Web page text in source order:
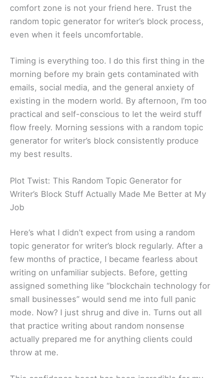
comfort zone is not your friend here. Trust the
random topic generator for writer’s block process,
even when it feels uncomfortable.
Timing is everything too. I do this first thing in the
morning before my brain gets contaminated with
emails, social media, and the general anxiety of
existing in the modern world. By afternoon, I’m too
practical and self-conscious to let the weird stuff
flow freely. Morning sessions with a random topic
generator for writer’s block consistently produce
my best results.
Plot Twist: This Random Topic Generator for
Writer’s Block Stuff Actually Made Me Better at My
Job
Here’s what I didn’t expect from using a random
topic generator for writer’s block regularly. After a
few months of practice, I became fearless about
writing on unfamiliar subjects. Before, getting
assigned something like “blockchain technology for
small businesses” would send me into full panic
mode. Now? I just shrug and dive in. Turns out all
that practice writing about random nonsense
actually prepared me for anything clients could
throw at me.